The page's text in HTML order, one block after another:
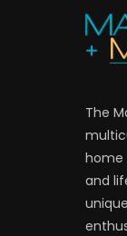
The
home
and